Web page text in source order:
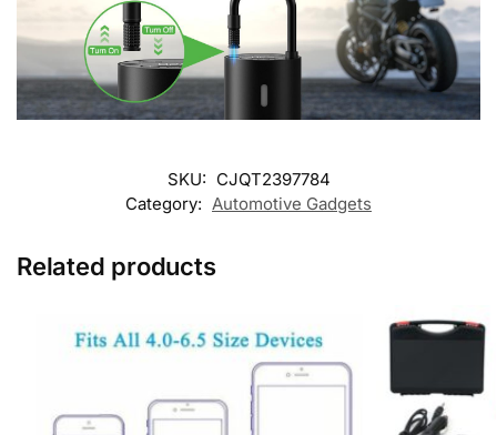
SKU: CJQT2397784
Category: Automotive Gadgets
Related products